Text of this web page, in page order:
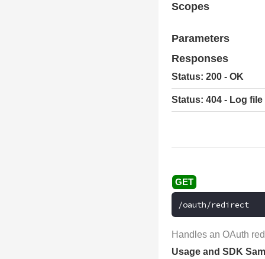
Scopes
Parameters
Responses
Status: 200 - OK
Status: 404 - Log
/oauth/redirect
Handles an OAuth
Usage and SDK